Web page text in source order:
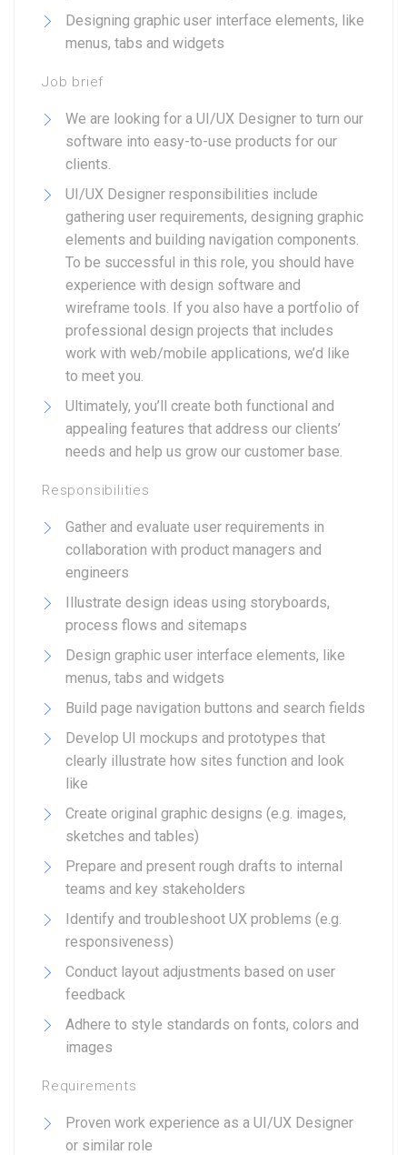
Designing graphic user interface elements, like
menus, tabs and widgets
Job brief
We are looking for a UI/UX Designer to turn our
software into easy-to-use products for our
clients.
UI/UX Designer responsibilities include
gathering user requirements, designing graphic
elements and building navigation components.
To be successful in this role, you should have
experience with design software and
wireframe tools. If you also have a portfolio of
professional design projects that includes
work with web/mobile applications, we’d like
to meet you.
Ultimately, you’ll create both functional and
appealing features that address our clients’
needs and help us grow our customer base.
Responsibilities
Gather and evaluate user requirements in
collaboration with product managers and
engineers
Illustrate design ideas using storyboards,
process flows and sitemaps
Design graphic user interface elements, like
menus, tabs and widgets
Build page navigation buttons and search fields
Develop UI mockups and prototypes that
clearly illustrate how sites function and look
like
Create original graphic designs (e.g. images,
sketches and tables)
Prepare and present rough drafts to internal
teams and key stakeholders
Identify and troubleshoot UX problems (e.g.
responsiveness)
Conduct layout adjustments based on user
feedback
Adhere to style standards on fonts, colors and
images
Requirements
Proven work experience as a UI/UX Designer
or similar role